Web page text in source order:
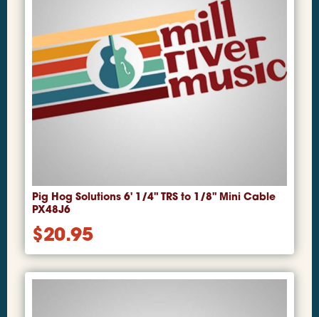
Pig Hog Solutions 6' 1/4" TRS to 1/8" Mini Cable
PX48J6
$20.95